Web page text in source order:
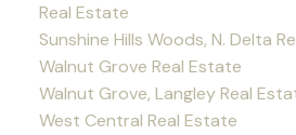
Real Estate
Sunshine Hills Woods, N. Delta
Walnut Grove Real Estate
Walnut Grove, Langley Real
West Central Real Estate